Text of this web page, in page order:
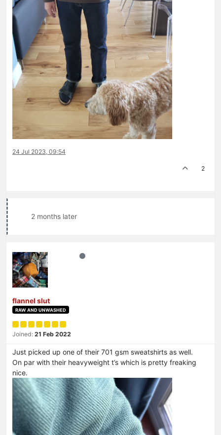
24 Jul 2023, 09:54
2
2 months later
flannel slut
RAW AND UNWASHED
Joined: 21 Feb 2022
Just picked up one of their 701 gsm sweatshirts as well.
On par with their heavyweight t’s which is pretty freaking
nice.